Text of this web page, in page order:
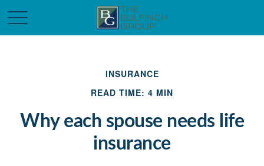
INSURANCE
READ TIME: 4 MIN
Why each spouse needs life
insurance